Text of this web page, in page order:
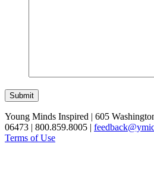
Submit
Young Minds Inspired | 605
06473 | 800.859.8005 |
Terms of Use